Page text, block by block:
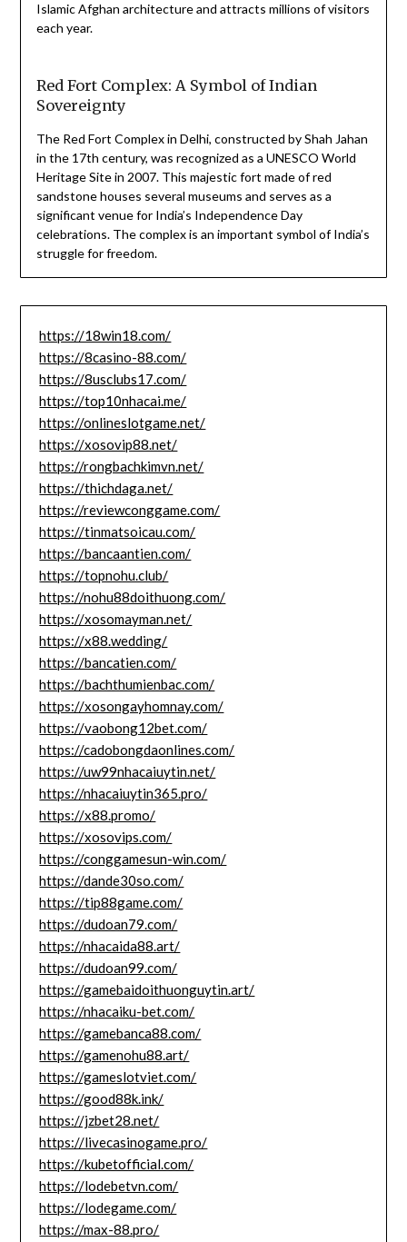
Islamic Afghan architecture and attracts millions of visitors
each year.
Red Fort Complex: A Symbol of Indian
Sovereignty
The Red Fort Complex in Delhi, constructed by Shah Jahan
in the 17th century, was recognized as a UNESCO World
Heritage Site in 2007. This majestic fort made of red
sandstone houses several museums and serves as a
significant venue for India’s Independence Day
celebrations. The complex is an important symbol of India’s
struggle for freedom.
https://18win18.com/
https://8casino-88.com/
https://8usclubs17.com/
https://top10nhacai.me/
https://onlineslotgame.net/
https://xosovip88.net/
https://rongbachkimvn.net/
https://thichdaga.net/
https://reviewconggame.com/
https://tinmatsoicau.com/
https://bancaantien.com/
https://topnohu.club/
https://nohu88doithuong.com/
https://xosomayman.net/
https://x88.wedding/
https://bancatien.com/
https://bachthumienbac.com/
https://xosongayhomnay.com/
https://vaobong12bet.com/
https://cadobongdaonlines.com/
https://uw99nhacaiuytin.net/
https://nhacaiuytin365.pro/
https://x88.promo/
https://xosovips.com/
https://conggamesun-win.com/
https://dande30so.com/
https://tip88game.com/
https://dudoan79.com/
https://nhacaida88.art/
https://dudoan99.com/
https://gamebaidoithuonguytin.art/
https://nhacaiku-bet.com/
https://gamebanca88.com/
https://gamenohu88.art/
https://gameslotviet.com/
https://good88k.ink/
https://jzbet28.net/
https://livecasinogame.pro/
https://kubetofficial.com/
https://lodebetvn.com/
https://lodegame.com/
https://max-88.pro/